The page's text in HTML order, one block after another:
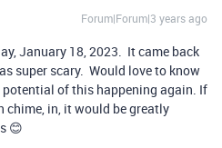
Forum|Forum|3 years ago
January 18, 2023. It came back
super scary. Would love to know
of this happening again. If
chime, in, it would be greatly
😊